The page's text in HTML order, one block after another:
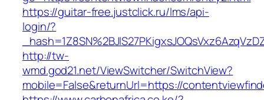
https://guitar-free.justclick.ru/lms/api-
login/?
http://tw-
wmd.god21.net/ViewSwitcher/SwitchView?
mobile=False&returnUrl=https://